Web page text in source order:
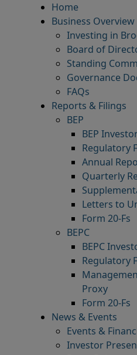
Home
Business Overview
Investing in
Board of
Standing
Governance
FAQs
Reports & Filings
BEP
BEP
Regulatory
Annual
Quarterly
Letters to
Form 20-Fs
BEPC
BEPC
Regulatory
Proxy
Form 20-Fs
News & Events
Events &
Investor